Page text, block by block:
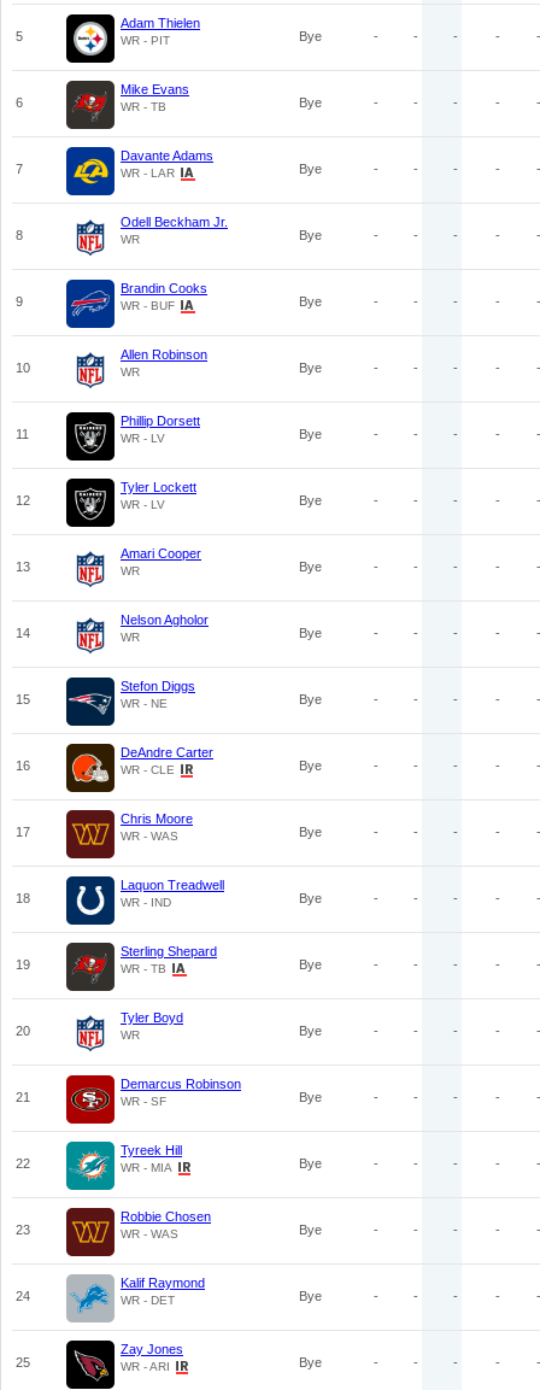
5
Adam Thielen
WR - PIT Bye - - - - -
6
Mike Evans
WR - TB Bye - - - - -
7
Davante Adams
WR - LAR Bye - - - - -
8
Odell Beckham Jr.
WR Bye - - - - -
9
Brandin Cooks
WR - BUF Bye - - - - -
10
Allen Robinson
WR Bye - - - - -
11
Phillip Dorsett
WR - LV Bye - - - - -
12
Tyler Lockett
WR - LV Bye - - - - -
13
Amari Cooper
WR Bye - - - - -
14
Nelson Agholor
WR Bye - - - - -
15
Stefon Diggs
WR - NE Bye - - - - -
16
DeAndre Carter
WR - CLE Bye - - - - -
17
Chris Moore
WR - WAS Bye - - - - -
18
Laquon Treadwell
WR - IND Bye - - - - -
19
Sterling Shepard
WR - TB Bye - - - - -
20
Tyler Boyd
WR Bye - - - - -
21
Demarcus Robinson
WR - SF Bye - - - - -
22
Tyreek Hill
WR - MIA Bye - - - - -
23
Robbie Chosen
WR - WAS Bye - - - - -
24
Kalif Raymond
WR - DET Bye - - - - -
25
Zay Jones
WR - ARI Bye - - - - -